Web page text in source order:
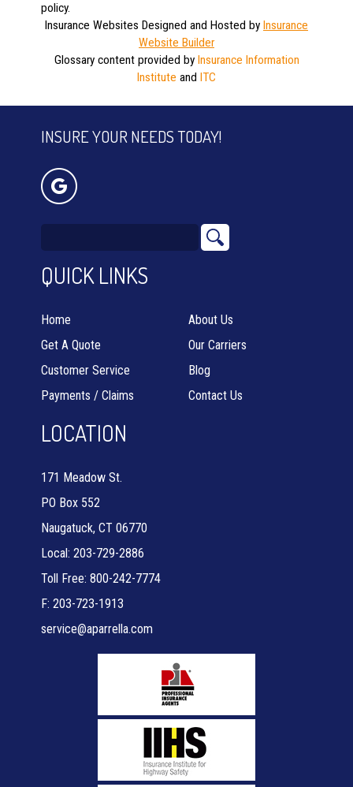
policy.
Insurance Websites Designed and Hosted by Insurance
Website Builder
Glossary content provided by Insurance Information
Institute and ITC
INSURE YOUR NEEDS TODAY!
QUICK LINKS
Home
Get A Quote
Customer Service
Payments / Claims
About Us
Our Carriers
Blog
Contact Us
LOCATION
171 Meadow St.
PO Box 552
Naugatuck, CT 06770
Local: 203-729-2886
Toll Free: 800-242-7774
F: 203-723-1913
service@aparrella.com